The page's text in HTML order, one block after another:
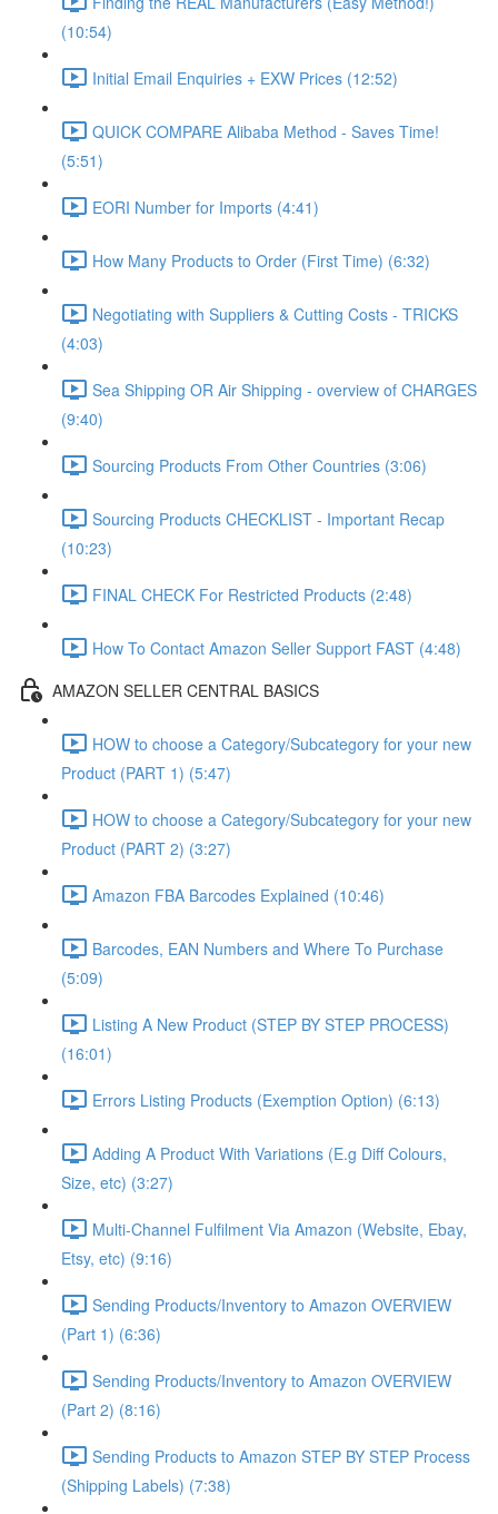
(10:54)
Initial Email Enquiries + EXW Prices (12:52)
QUICK COMPARE Alibaba Method - Saves Time!
(5:51)
EORI Number for Imports (4:41)
How Many Products to Order (First Time) (6:32)
Negotiating with Suppliers & Cutting Costs - TRICKS
(4:03)
Sea Shipping OR Air Shipping - overview of CHARGES
(9:40)
Sourcing Products From Other Countries (3:06)
Sourcing Products CHECKLIST - Important Recap
(10:23)
FINAL CHECK For Restricted Products (2:48)
How To Contact Amazon Seller Support FAST (4:48)
AMAZON SELLER CENTRAL BASICS
HOW to choose a Category/Subcategory for your new
Product (PART 1) (5:47)
HOW to choose a Category/Subcategory for your new
Product (PART 2) (3:27)
Amazon FBA Barcodes Explained (10:46)
Barcodes, EAN Numbers and Where To Purchase
(5:09)
Listing A New Product (STEP BY STEP PROCESS)
(16:01)
Errors Listing Products (Exemption Option) (6:13)
Adding A Product With Variations (E.g Diff Colours,
Size, etc) (3:27)
Multi-Channel Fulfilment Via Amazon (Website, Ebay,
Etsy, etc) (9:16)
Sending Products/Inventory to Amazon OVERVIEW
(Part 1) (6:36)
Sending Products/Inventory to Amazon OVERVIEW
(Part 2) (8:16)
Sending Products to Amazon STEP BY STEP Process
(Shipping Labels) (7:38)